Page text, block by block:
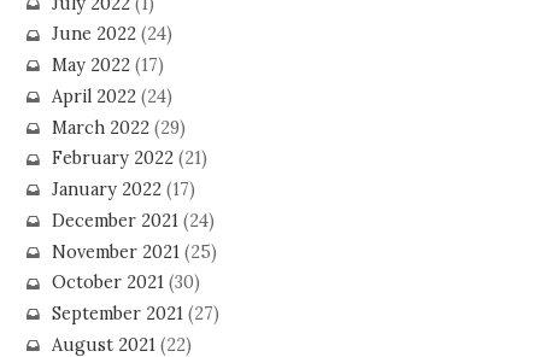
June 2022(24)
May 2022(17)
April 2022(24)
March 2022(29)
February 2022(21)
January 2022(17)
December 2021(24)
November 2021(25)
October 2021(30)
September 2021(27)
August 2021(22)